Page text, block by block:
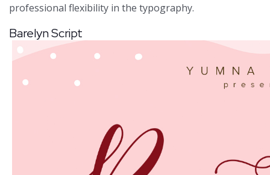
professional flexibility in the typography.
Barelyn Script